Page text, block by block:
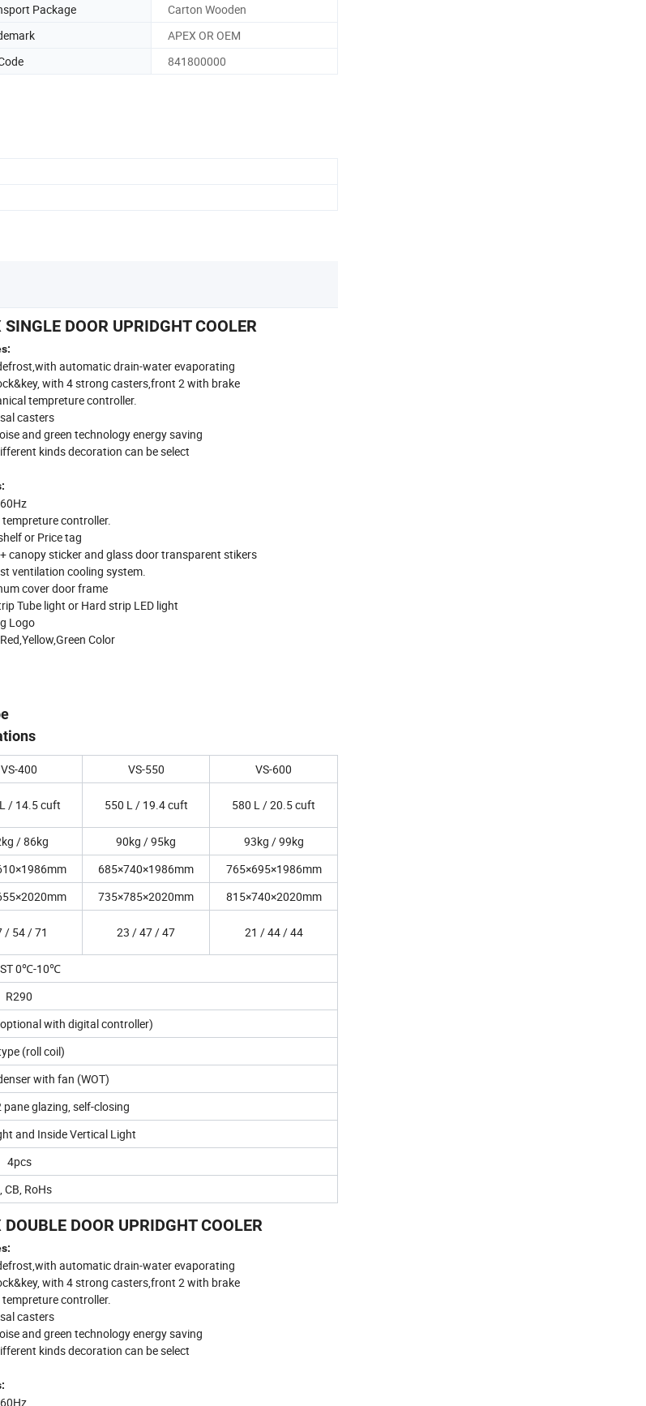
Package
Carton Wooden
APEX OR OEM
841800000
SINGLE DOOR UPRIDGHT COOLER
automatic drain-water evaporating
with 4 strong casters,front 2 with brake
tempreture controller.
casters
and green technology energy saving
kinds decoration can be select
controller.
or Price tag
canopy sticker and glass door transparent stikers
ventilation cooling system.
cover door frame
Tube light or Hard strip LED light
Logo
Color
VS-400 VS-550
VS-600
/ 14.5 cuft 550 L / 19.4 cuft 580 L / 20.5 cuft
/ 86kg 90kg / 95kg
93kg / 99kg
685×740×1986mm
765×695×1986mm
735×785×2020mm
815×740×2020mm
/ 54 / 71 23 / 47 / 47 21 / 44 / 44
0℃-10℃
R290
with digital controller)
(roll coil)
with fan (WOT)
glazing, self-closing
and Inside Vertical Light
4pcs
CB, RoHs
DOUBLE DOOR UPRIDGHT COOLER
automatic drain-water evaporating
with 4 strong casters,front 2 with brake
controller.
casters
and green technology energy saving
kinds decoration can be select